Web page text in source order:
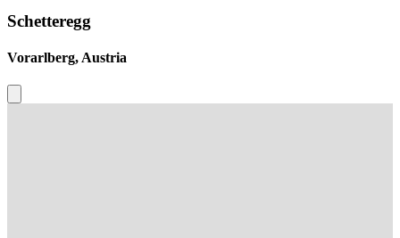
Schetteregg
Vorarlberg, Austria